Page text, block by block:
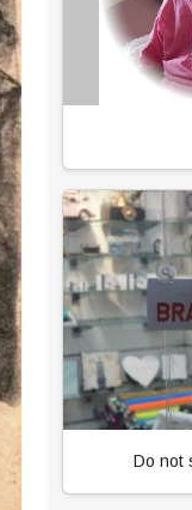
Do not